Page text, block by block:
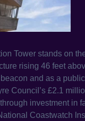
Tower stands on
rising 46 feet
and as a
Council’s £2.1
investment in
Coastwatch